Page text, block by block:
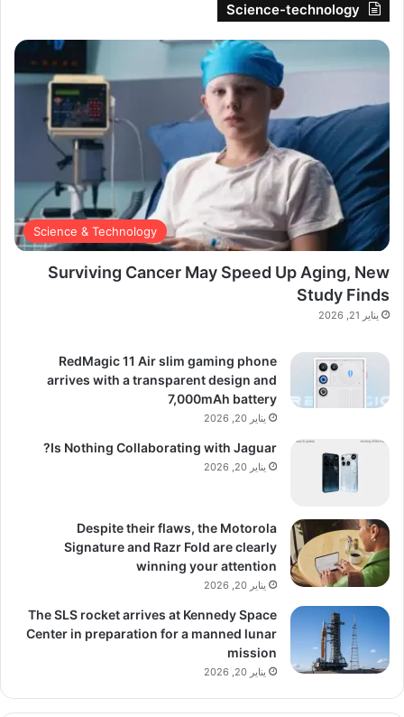
Science-technology
Science & Technology
Surviving Cancer May Speed Up Aging, New
Study Finds
يناير 21, 2026
RedMagic 11 Air slim gaming phone
arrives with a transparent design and
7,000mAh battery
يناير 20, 2026
Is Nothing Collaborating with Jaguar?
يناير 20, 2026
Despite their flaws, the Motorola
Signature and Razr Fold are clearly
winning your attention
يناير 20, 2026
The SLS rocket arrives at Kennedy Space
Center in preparation for a manned lunar
mission
يناير 20, 2026